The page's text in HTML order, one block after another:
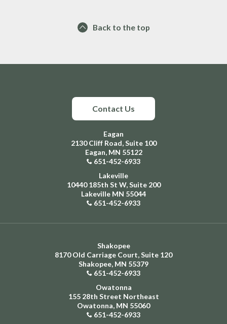
Back to the top
Contact Us
Eagan
2130 Cliff Road, Suite 100
Eagan, MN 55122
651-452-6933
Lakeville
10440 185th St W, Suite 200
Lakeville MN 55044
651-452-6933
Shakopee
8170 Old Carriage Court, Suite 120
Shakopee, MN 55379
651-452-6933
Owatonna
155 28th Street Northeast
Owatonna, MN 55060
651-452-6933